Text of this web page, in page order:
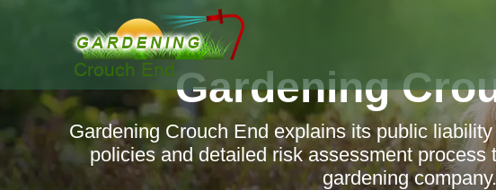
Gardening
Gardening Crouch End explains its public
policies and detailed risk assessment process
gardening company.